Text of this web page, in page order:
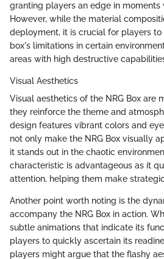
granting players an edge in moments
However, while the material
deployment, it is crucial for players to
box's limitations in certain
areas with high destructive
Visual Aesthetics
Visual aesthetics of the NRG Box are
they reinforce the theme and
design features vibrant colors and
not only make the NRG Box visually
it stands out in the chaotic
characteristic is advantageous as it
attention, helping them make
Another point worth noting is the
accompany the NRG Box in action.
subtle animations that indicate its
players to quickly ascertain its
players might argue that the flashy